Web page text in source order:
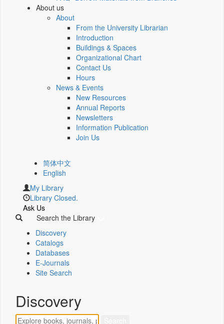
About us
About
From the University Librarian
Introduction
Buildings & Spaces
Organizational Chart
Contact Us
Hours
News & Events
New Resources
Annual Reports
Newsletters
Information Publication
Join Us
简体中文
English
My Library
Library Closed.
Ask Us
Search the Library
Discovery
Catalogs
Databases
E-Journals
Site Search
Discovery